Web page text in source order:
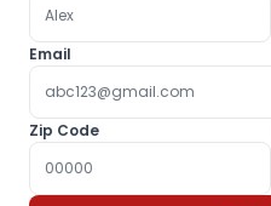
Email
Zip Code